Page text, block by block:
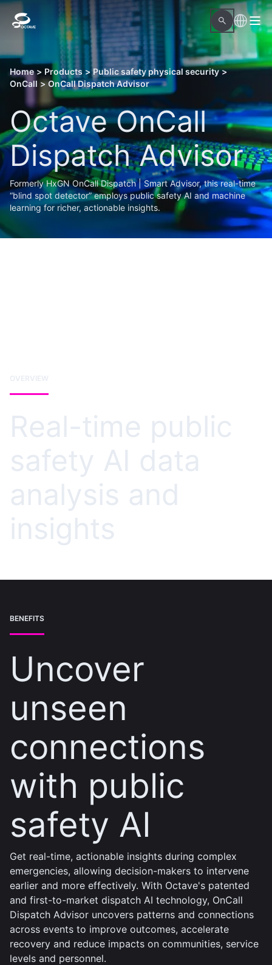
Home > Products > Public safety physical security >
OnCall > OnCall Dispatch Advisor
Octave OnCall
Dispatch Advisor
Formerly HxGN OnCall Dispatch | Smart Advisor, this real-time
“blind spot detector” employs public safety AI and machine
learning for richer, actionable insights.
OVERVIEW
Real-time public
safety AI data
analysis and
insights
BENEFITS
Uncover
unseen
connections
with public
safety AI
Get real-time, actionable insights during complex
emergencies, allowing decision-makers to intervene
earlier and more effectively. With Octave's patented
and first-to-market dispatch AI technology, OnCall
Dispatch Advisor uncovers patterns and connections
across events to improve outcomes, accelerate
recovery and reduce impacts on communities, service
levels and personnel.